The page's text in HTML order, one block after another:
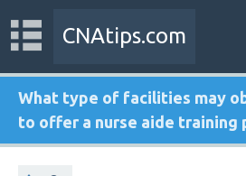
CNAtips.com
What type of facilities may
to offer a nurse aide training